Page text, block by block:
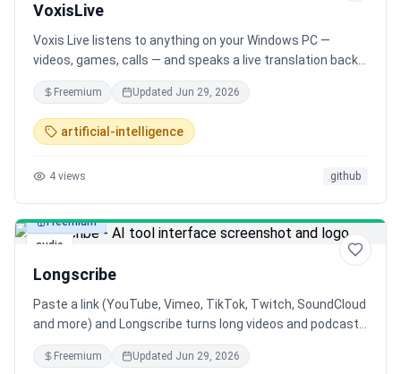
VoxisLive
Voxis Live listens to anything on your Windows PC —
videos, games, calls — and speaks a live translation back
in your language, a couple seconds behind. 79 languages,
two-way meeting mode, and an open-source bring-your-
own-key build with zero telemetry.
Freemium Updated Jun 29, 2026
artificial-intelligence
4 views github
audio
Freemium
Longscribe
Paste a link (YouTube, Vimeo, TikTok, Twitch, SoundCloud
and more) and Longscribe turns long videos and podcasts
into clean text. Even multi-hour files process in the
background. It uses existing captions when available, and
Freemium Updated Jun 29, 2026